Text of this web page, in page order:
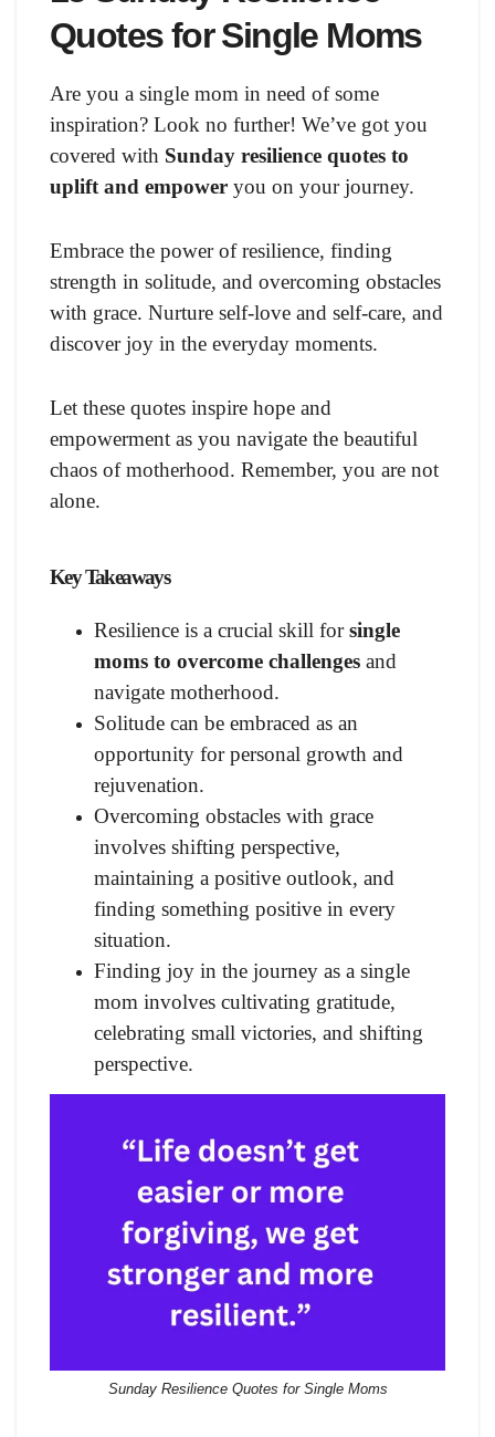
Quotes for Single Moms
Are you a single mom in need of some
inspiration? Look no further! We’ve got you
covered with Sunday resilience quotes to
uplift and empower you on your journey.
Embrace the power of resilience, finding
strength in solitude, and overcoming obstacles
with grace. Nurture self-love and self-care, and
discover joy in the everyday moments.
Let these quotes inspire hope and
empowerment as you navigate the beautiful
chaos of motherhood. Remember, you are not
alone.
Key Takeaways
Resilience is a crucial skill forsingle
moms to overcome challenges and
navigate motherhood.
Solitude can be embraced as an
opportunity for personal growth and
rejuvenation.
Overcoming obstacles with grace
involves shifting perspective,
maintaining a positive outlook, and
finding something positive in every
situation.
Finding joy in the journey as a single
mom involves cultivating gratitude,
celebrating small victories, and shifting
perspective.
Sunday Resilience Quotes for Single Moms